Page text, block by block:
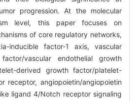
progression. At the molecular
level, this paper focuses on
of core regulatory networks,
inducible factor-1 axis, vascular
vascular endothelial growth
derived growth factor/platelet-
receptor, angiopoietin/angiopoietin
ligand 4/Notch receptor signaling